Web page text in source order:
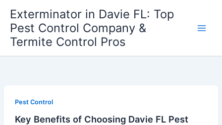
content
Exterminator in Davie FL: Top
Pest Control Company &
Termite Control Pros
Pest Control
Key Benefits of Choosing Davie FL Pest